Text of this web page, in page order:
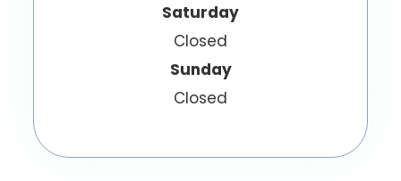
Saturday
Closed
Sunday
Closed